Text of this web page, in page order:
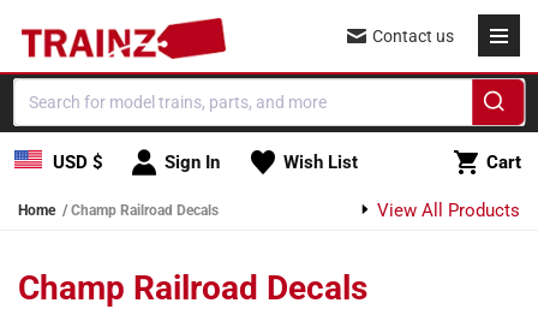
Skip to content
USD $ Sign In Wish List Cart
Cart
Contact us
Home Champ Railroad Decals View All Products
Champ Railroad Decals